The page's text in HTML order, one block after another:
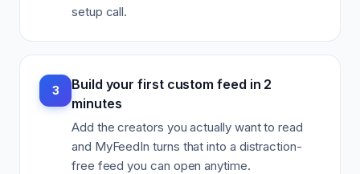
setup call.
3
Build your first custom feed in 2
minutes
Add the creators you actually want to read
and MyFeedIn turns that into a distraction-
free feed you can open anytime.